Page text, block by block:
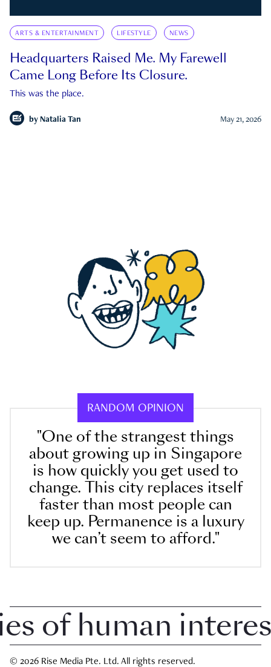
ARTS & ENTERTAINMENT LIFESTYLE NEWS
Headquarters Raised Me. My Farewell
Came Long Before Its Closure.
This was the place.
by Natalia Tan May 21, 2026
RANDOM OPINION
"One of the strangest things
about growing up in Singapore
is how quickly you get used to
change. This city replaces itself
faster than most people can
keep up. Permanence is a luxury
we can’t seem to afford."
human interest
© 2026 Rise Media Pte. Ltd. All rights reserved.